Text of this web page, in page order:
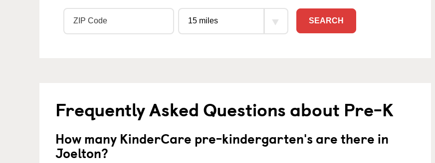
SEARCH
Frequently Asked Questions about Pre-K
How many KinderCare pre-kindergarten's are there in
Joelton?